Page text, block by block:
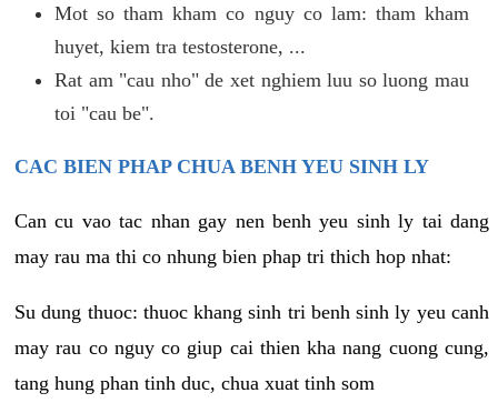
Mot so tham kham co nguy co lam: tham kham
huyet, kiem tra testosterone, ...
Rat am "cau nho" de xet nghiem luu so luong mau
toi "cau be".
CAC BIEN PHAP CHUA BENH YEU SINH LY
Can cu vao tac nhan gay nen benh yeu sinh ly tai dang
may rau ma thi co nhung bien phap tri thich hop nhat:
Su dung thuoc: thuoc khang sinh tri benh sinh ly yeu canh
may rau co nguy co giup cai thien kha nang cuong cung,
tang hung phan tinh duc, chua xuat tinh som